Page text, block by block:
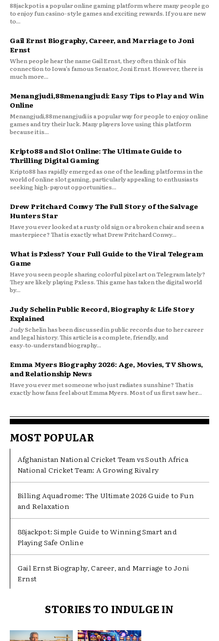
88jackpot is a popular online gaming platform where many people go
to enjoy fun casino-style games and exciting rewards. If you are new
to...
Gail Ernst Biography, Career, and Marriage to Joni
Ernst
When people hear the name Gail Ernst, they often think of his
connection to Iowa’s famous Senator, Joni Ernst. However, there is
much more...
Menangjudi,88menangjudi: Easy Tips to Play and Win
Online
Menangjudi,88menangjudi is a popular way for people to enjoy online
games and try their luck. Many players love using this platform
because it is...
Kripto88 and Slot Online: The Ultimate Guide to
Thrilling Digital Gaming
Kripto88 has rapidly emerged as one of the leading platforms in the
world of online slot gaming, particularly appealing to enthusiasts
seeking high-payout opportunities...
Drew Pritchard Conwy The Full Story of the Salvage
Hunters Star
Have you ever looked at a rusty old sign or a broken chair and seen a
masterpiece? That is exactly what Drew Pritchard Conwy...
What is Pxless? Your Full Guide to the Viral Telegram
Game
Have you seen people sharing colorful pixel art on Telegram lately?
They are likely playing Pxless. This game has taken the digital world
by...
Judy Schelin Public Record, Biography & Life Story
Explained
Judy Schelin has been discussed in public records due to her career
and legal history. This article is a complete, friendly, and
easy‑to‑understand biography...
Emma Myers Biography 2026: Age, Movies, TV Shows,
and Relationship News
Have you ever met someone who just radiates sunshine? That is
exactly how fans feel about Emma Myers. Most of us first saw her...
MOST POPULAR
Afghanistan National Cricket Team vs South Africa
National Cricket Team: A Growing Rivalry
Billing Aquadrome: The Ultimate 2026 Guide to Fun
and Relaxation
88jackpot: Simple Guide to Winning Smart and
Playing Safe Online
Gail Ernst Biography, Career, and Marriage to Joni
Ernst
STORIES TO INDULGE IN